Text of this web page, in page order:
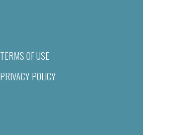
TERMS OF USE
PRIVACY POLICY